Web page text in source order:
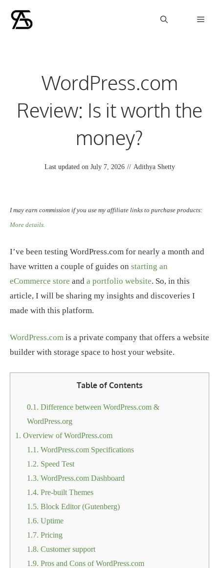
WordPress.com
Review: Is it worth the
money?
Last updated on July 7, 2026 // Adithya Shetty
I may earn commission if you use my affiliate links to purchase products:
More details.
I’ve been testing WordPress.com for nearly a month and
have written a couple of guides on starting an
eCommerce store and a portfolio website. So, in this
article, I will be sharing my insights and discoveries I
made with this platform.
WordPress.com is a private company that offers a website
builder with storage space to host your website.
Table of Contents
0.1. Difference between WordPress.com &
WordPress.org
1. Overview of WordPress.com
1.1. WordPress.com Specifications
1.2. Speed Test
1.3. WordPress.com Dashboard
1.4. Pre-built Themes
1.5. Block Editor (Gutenberg)
1.6. Uptime
1.7. Pricing
1.8. Customer support
1.9. Pros and Cons of WordPress.com